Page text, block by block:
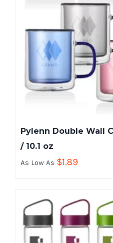
Pylenn Double Wall
/ 10.1 oz
As Low As $1.89